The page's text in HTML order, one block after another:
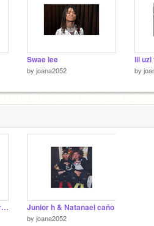
Swae lee
by joana2052
lil uzi
by
~ Hate Me ~ Nightcore remix Junior h & Natanael caño
by joana2052